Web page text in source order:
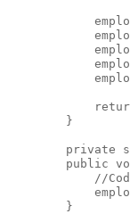
        }
private
public
//
        }